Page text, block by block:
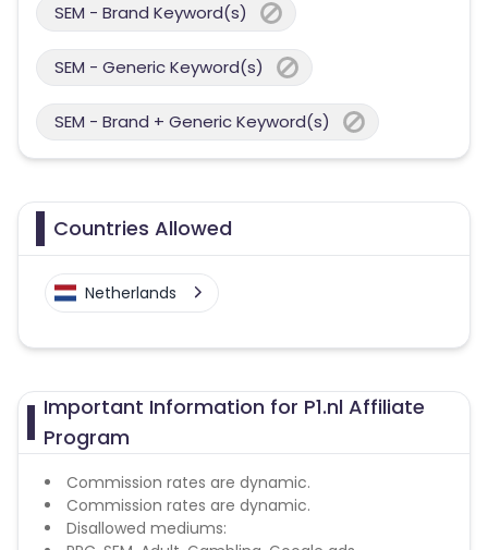
SEM - Brand Keyword(s)
SEM - Generic Keyword(s)
SEM - Brand + Generic Keyword(s)
Countries Allowed
Netherlands
Important Information for P1.nl Affiliate
Program
Commission rates are dynamic.
Commission rates are dynamic.
Disallowed mediums: